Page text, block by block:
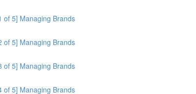
of 5] Managing Brands
of 5] Managing Brands
of 5] Managing Brands
of 5] Managing Brands